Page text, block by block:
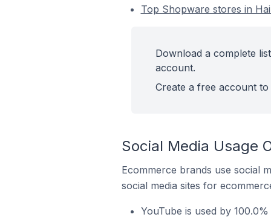
Top Shopware stores in
Download a complete
account.
Create a free account
Social Media Usage
Ecommerce brands use social
social media sites for
YouTube is used by